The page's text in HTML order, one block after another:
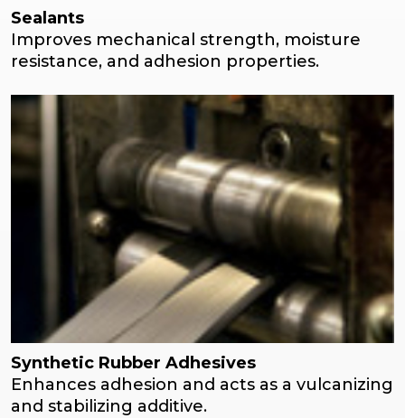
Sealants
Improves mechanical strength, moisture
resistance, and adhesion properties.
Synthetic Rubber Adhesives
Enhances adhesion and acts as a vulcanizing
and stabilizing additive.